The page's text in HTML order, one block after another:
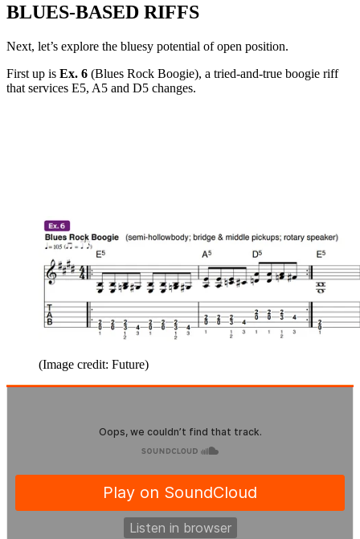
BLUES-BASED RIFFS
Next, let’s explore the bluesy potential of open position.
First up is Ex. 6 (Blues Rock Boogie), a tried-and-true boogie riff
that services E5, A5 and D5 changes.
(Image credit: Future)